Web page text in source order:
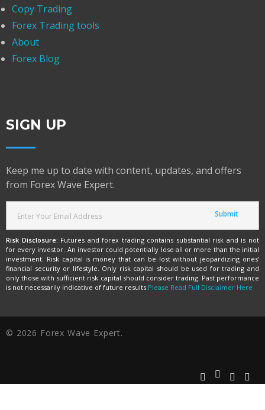
Copy Trading
Forex Trading tools
About
Forex Blog
SIGN UP
Keep me up to date with content, updates, and offers
from Forex Wave Expert.
Risk Disclosure: Futures and forex trading contains substantial risk and is not
for every investor. An investor could potentially lose all or more than the initial
investment. Risk capital is money that can be lost without jeopardizing ones’
financial security or lifestyle. Only risk capital should be used for trading and
only those with sufficient risk capital should consider trading. Past performance
is not necessarily indicative of future results.Please Read Full Disclaimer Here
© 2026 Forex Wave Expert.